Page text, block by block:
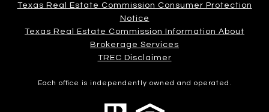
Texas Real Estate Commission Consumer Protection
Notice
Texas Real Estate Commission Information About
Brokerage Services​​​​​
​​​​​​​TREC Disclaimer
Each office is independently owned and operated.